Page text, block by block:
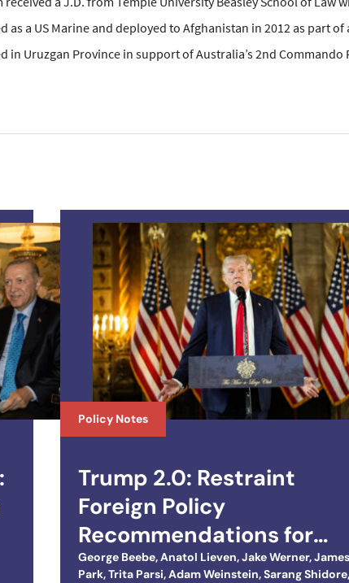
as a US Marine and deployed to Afghanistan in 2012 as part
in Uruzgan Province in support of Australia’s 2nd Commando
Policy Notes
Trump 2.0: Restraint
Foreign Policy
Recommendations for
Trump’s Second Term
George Beebe,Anatol Lieven,Jake Werner,James
Park,Trita Parsi,Adam Weinstein,Sarang Shidore,